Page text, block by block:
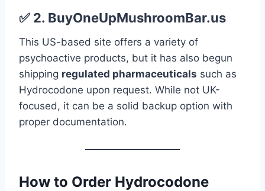
✅ 2. BuyOneUpMushroomBar.us
This US-based site offers a variety of
psychoactive products, but it has also begun
shipping regulated pharmaceuticals such as
Hydrocodone upon request. While not UK-
focused, it can be a solid backup option with
proper documentation.
How to Order Hydrocodone